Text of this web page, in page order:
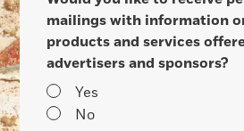
mailings with information
products and services
advertisers and sponsors?
Yes
No